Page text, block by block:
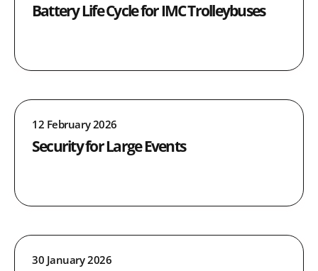
Battery Life Cycle for IMC Trolleybuses
12 February 2026
Security for Large Events
30 January 2026